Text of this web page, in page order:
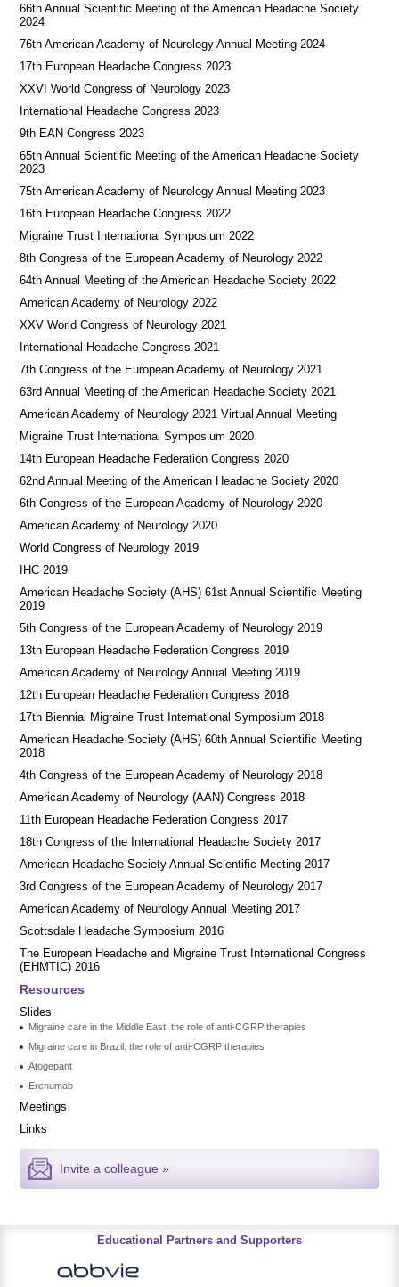
66th Annual Scientific Meeting of the American Headache Society
2024
76th American Academy of Neurology Annual Meeting 2024
17th European Headache Congress 2023
XXVI World Congress of Neurology 2023
International Headache Congress 2023
9th EAN Congress 2023
65th Annual Scientific Meeting of the American Headache Society
2023
75th American Academy of Neurology Annual Meeting 2023
16th European Headache Congress 2022
Migraine Trust International Symposium 2022
8th Congress of the European Academy of Neurology 2022
64th Annual Meeting of the American Headache Society 2022
American Academy of Neurology 2022
XXV World Congress of Neurology 2021
International Headache Congress 2021
7th Congress of the European Academy of Neurology 2021
63rd Annual Meeting of the American Headache Society 2021
American Academy of Neurology 2021 Virtual Annual Meeting
Migraine Trust International Symposium 2020
14th European Headache Federation Congress 2020
62nd Annual Meeting of the American Headache Society 2020
6th Congress of the European Academy of Neurology 2020
American Academy of Neurology 2020
World Congress of Neurology 2019
IHC 2019
American Headache Society (AHS) 61st Annual Scientific Meeting
2019
5th Congress of the European Academy of Neurology 2019
13th European Headache Federation Congress 2019
American Academy of Neurology Annual Meeting 2019
12th European Headache Federation Congress 2018
17th Biennial Migraine Trust International Symposium 2018
American Headache Society (AHS) 60th Annual Scientific Meeting
2018
4th Congress of the European Academy of Neurology 2018
American Academy of Neurology (AAN) Congress 2018
11th European Headache Federation Congress 2017
18th Congress of the International Headache Society 2017
American Headache Society Annual Scientific Meeting 2017
3rd Congress of the European Academy of Neurology 2017
American Academy of Neurology Annual Meeting 2017
Scottsdale Headache Symposium 2016
​​The European Headache and Migraine Trust International Congress
(EHMTIC) 2016
Resources
Slides
Migraine care in the Middle East: the role of anti-CGRP therapies
Migraine care in Brazil: the role of anti-CGRP therapies
Atogepant
Erenumab
Meetings
Links
Invite a colleague »
Educational Partners and Supporters